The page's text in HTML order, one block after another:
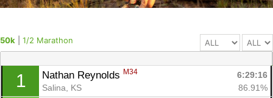
50k 1/2 Marathon
1 Nathan Reynolds M34
6:29:16
Salina, KS
86.91%